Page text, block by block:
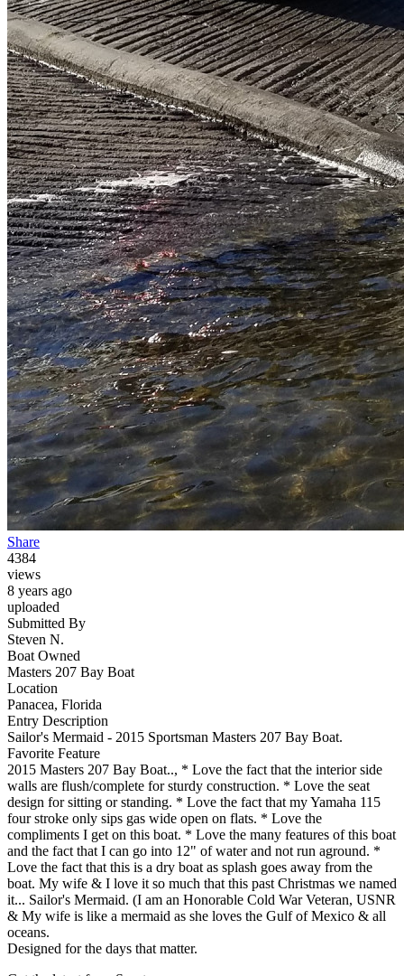
Share
4384
views
8 years ago
uploaded
Submitted By
Steven N.
Boat Owned
Masters 207 Bay Boat
Location
Panacea, Florida
Entry Description
Sailor's Mermaid - 2015 Sportsman Masters 207 Bay Boat.
Favorite Feature
2015 Masters 207 Bay Boat.., * Love the fact that the interior side
walls are flush/complete for sturdy construction. * Love the seat
design for sitting or standing. * Love the fact that my Yamaha 115
four stroke only sips gas wide open on flats. * Love the
compliments I get on this boat. * Love the many features of this boat
and the fact that I can go into 12" of water and not run aground. *
Love the fact that this is a dry boat as splash goes away from the
boat. My wife & I love it so much that this past Christmas we named
it... Sailor's Mermaid. (I am an Honorable Cold War Veteran, USNR
& My wife is like a mermaid as she loves the Gulf of Mexico & all
oceans.
Designed for the days that matter.